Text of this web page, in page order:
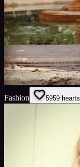
Fashion 5959 hearts